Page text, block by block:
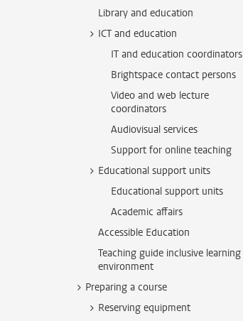
Library and education
ICT and education
IT and education coordinators
Brightspace contact persons
Video and web lecture
coordinators
Audiovisual services
Support for online teaching
Educational support units
Educational support units
Academic affairs
Accessible Education
Teaching guide inclusive learning
environment
Preparing a course
Reserving equipment